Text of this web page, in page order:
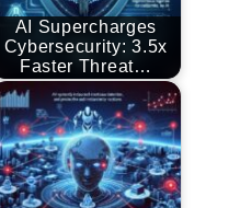
AI Supercharges
Cybersecurity: 3.5x
Faster Threat…